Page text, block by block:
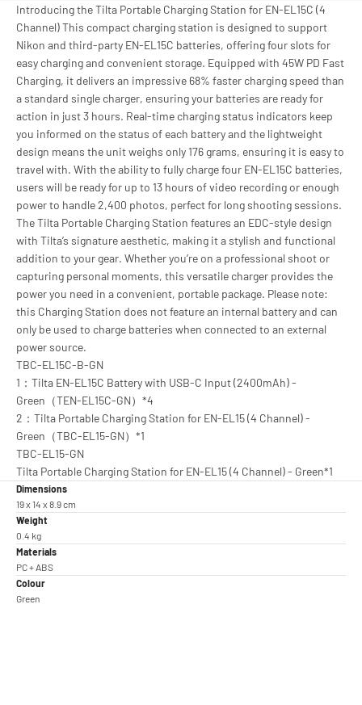
Introducing the Tilta Portable Charging Station for EN-EL15C (4
Channel) This compact charging station is designed to support
Nikon and third-party EN-EL15C batteries, offering four slots for
easy charging and convenient storage. Equipped with 45W PD Fast
Charging, it delivers an impressive 68% faster charging speed than
a standard single charger, ensuring your batteries are ready for
action in just 3 hours. Real-time charging status indicators keep
you informed on the status of each battery and the lightweight
design means the unit weighs only 176 grams, ensuring it is easy to
travel with. With the ability to fully charge four EN-EL15C batteries,
users will be ready for up to 13 hours of video recording or enough
power to handle 2,400 photos, perfect for long shooting sessions.
The Tilta Portable Charging Station features an EDC-style design
with Tilta’s signature aesthetic, making it a stylish and functional
addition to your gear. Whether you’re on a professional shoot or
capturing personal moments, this versatile charger provides the
power you need in a convenient, portable package. Please note:
this Charging Station does not feature an internal battery and can
only be used to charge batteries when connected to an external
power source.
TBC-EL15C-B-GN
1：Tilta EN-EL15C Battery with USB-C Input (2400mAh) -
Green（TEN-EL15C-GN）*4
2：Tilta Portable Charging Station for EN-EL15 (4 Channel) -
Green（TBC-EL15-GN）*1
TBC-EL15-GN
Tilta Portable Charging Station for EN-EL15 (4 Channel) - Green*1
Dimensions
19 x 14 x 8.9 cm
Weight
0.4 kg
Materials
PC + ABS
Colour
Green